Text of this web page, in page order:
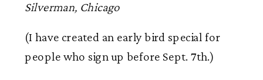
Silverman, Chicago
(I have created an early bird special for
people who sign up before Sept. 7th.)